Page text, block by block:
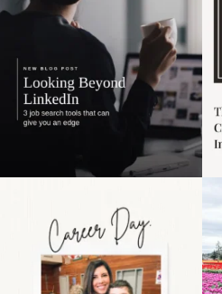
the moms showing up
even...
11 2